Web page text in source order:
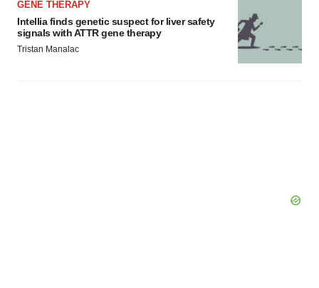
GENE THERAPY
Intellia finds genetic suspect for liver safety
signals with ATTR gene therapy
Tristan Manalac